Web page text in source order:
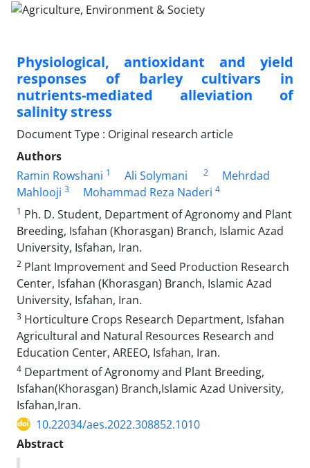
Physiological, antioxidant and yield
responses of barley cultivars in
nutrients-mediated alleviation of
salinity stress
Document Type : Original research article
Authors
Ramin Rowshani 1 Ali Solymani 2
Mehrdad
Mahlooji 3 Mohammad Reza Naderi 4
1 Ph. D. Student, Department of Agronomy and Plant
Breeding, Isfahan (Khorasgan) Branch, Islamic Azad
University, Isfahan, Iran.
2 Plant Improvement and Seed Production Research
Center, Isfahan (Khorasgan) Branch, Islamic Azad
University, Isfahan, Iran.
3 Horticulture Crops Research Department, Isfahan
Agricultural and Natural Resources Research and
Education Center, AREEO, Isfahan, Iran.
4 Department of Agronomy and Plant Breeding,
Isfahan(Khorasgan) Branch,Islamic Azad University,
Isfahan,Iran.
10.22034/aes.2022.308852.1010
Abstract